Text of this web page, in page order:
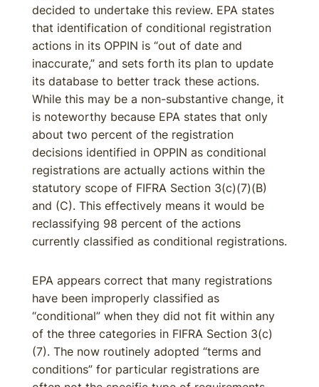
decided to undertake this review. EPA states
that identification of conditional registration
actions in its OPPIN is “out of date and
inaccurate,” and sets forth its plan to update
its database to better track these actions.
While this may be a non-substantive change, it
is noteworthy because EPA states that only
about two percent of the registration
decisions identified in OPPIN as conditional
registrations are actually actions within the
statutory scope of FIFRA Section 3(c)(7)(B)
and (C). This effectively means it would be
reclassifying 98 percent of the actions
currently classified as conditional registrations.
EPA appears correct that many registrations
have been improperly classified as
“conditional” when they did not fit within any
of the three categories in FIFRA Section 3(c)
(7). The now routinely adopted “terms and
conditions” for particular registrations are